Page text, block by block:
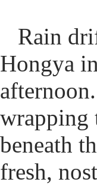
Rain
Hongya
wrapping
beneath
fresh,